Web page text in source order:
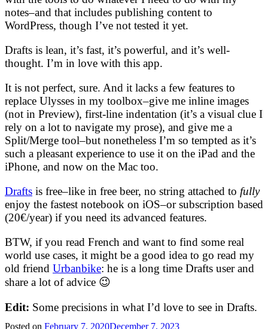
notes–and that includes publishing content to
WordPress, though I’ve not tested it yet.
Drafts is lean, it’s fast, it’s powerful, and it’s well-
thought. I’m in love with this app.
It is not perfect, sure. And it lacks a few features to
replace Ulysses in my toolbox–give me inline images
(not in Preview), first-line indentation (it’s a visual clue I
rely on a lot to navigate my prose), and give me a
Split/Merge tool–but nonetheless I’m so tempted as it’s
such a pleasant experience to use it on the iPad and the
iPhone, and now on the Mac too.
Drafts is free–like in free beer, no string attached to fully
enjoy the fastest notebook on iOS–or subscription based
(20€/year) if you need its advanced features.
BTW, if you read French and want to find some real
world use cases, it might be a good idea to go read my
old friend Urbanbike: he is a long time Drafts user and
share a lot of advice 😉
Edit: Some precisions in what I’d love to see in Drafts.
Posted on February 7, 2020December 7, 2023